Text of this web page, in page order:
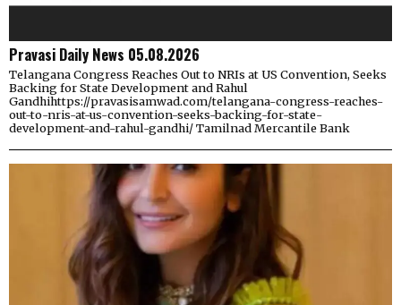
Pravasi Daily News 05.08.2026
Telangana Congress Reaches Out to NRIs at US Convention, Seeks
Backing for State Development and Rahul
Gandhihttps://pravasisamwad.com/telangana-congress-reaches-
out-to-nris-at-us-convention-seeks-backing-for-state-
development-and-rahul-gandhi/ Tamilnad Mercantile Bank